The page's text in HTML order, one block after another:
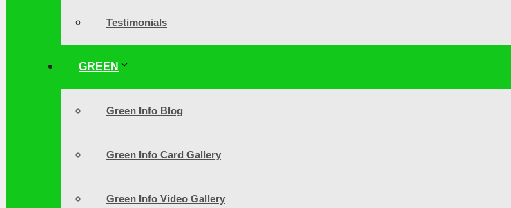
Testimonials
GREEN
Green Info Blog
Green Info Card Gallery
Green Info Video Gallery